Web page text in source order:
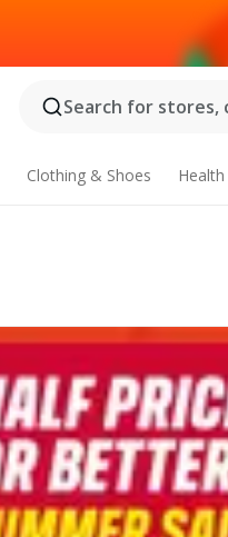
Search for stores,
Clothing & Shoes